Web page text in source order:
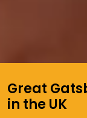
Great
in the UK